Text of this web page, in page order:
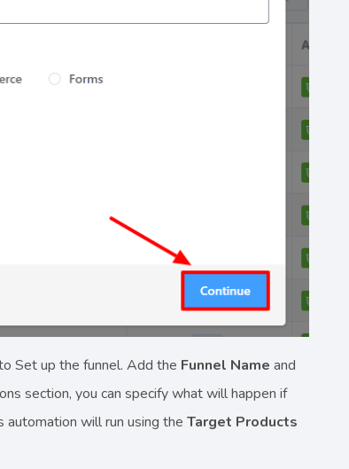
Set up the funnel. Add the Funnel Nameand
section, you can specify what will happen if
automation will run using theTarget Products